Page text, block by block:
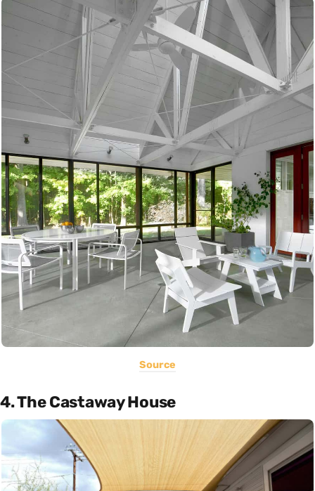
Source
4. The Castaway House